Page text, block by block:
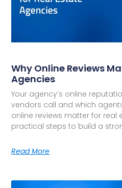
Why Online Reviews
Agencies
Your agency’s online
vendors call and which
online reviews matter for
practical steps to build a
Read More